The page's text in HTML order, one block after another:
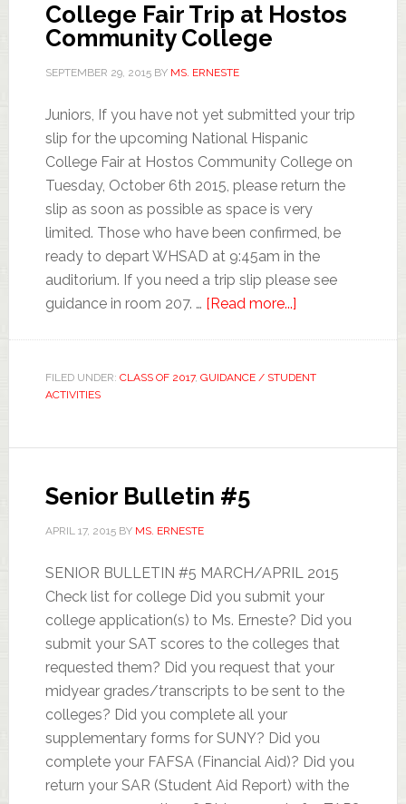
College Fair Trip at Hostos
Community College
SEPTEMBER 29, 2015BY MS. ERNESTE
Juniors, If you have not yet submitted your trip
slip for the upcoming National Hispanic
College Fair at Hostos Community College on
Tuesday, October 6th 2015, please return the
slip as soon as possible as space is very
limited. Those who have been confirmed, be
ready to depart WHSAD at 9:45am in the
auditorium. If you need a trip slip please see
guidance in room 207. … [Read more...]
FILED UNDER: CLASS OF 2017, GUIDANCE / STUDENT
ACTIVITIES
Senior Bulletin #5
APRIL 17, 2015BY MS. ERNESTE
SENIOR BULLETIN #5 MARCH/APRIL 2015
Check list for college Did you submit your
college application(s) to Ms. Erneste? Did you
submit your SAT scores to the colleges that
requested them? Did you request that your
midyear grades/transcripts to be sent to the
colleges? Did you complete all your
supplementary forms for SUNY? Did you
complete your FAFSA (Financial Aid)? Did you
return your SAR (Student Aid Report) with the